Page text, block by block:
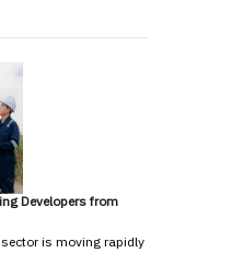
Developers from
is moving rapidly